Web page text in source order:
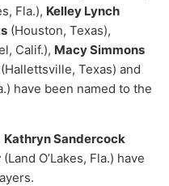
Fla.), Kelley Lynch
(Houston, Texas),
Calif.), Macy Simmons
(Hallettsville, Texas) and
have been named to the
Kathryn Sandercock
(Land O’Lakes, Fla.) have